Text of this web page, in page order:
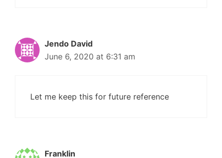
Jendo David
June 6, 2020 at 6:31 am
Let me keep this for future reference
Franklin